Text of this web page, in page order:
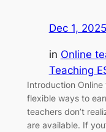
Dec 1, 2025
in Online
Teaching
Introduction
flexible ways to
teachers don’t
are available. If